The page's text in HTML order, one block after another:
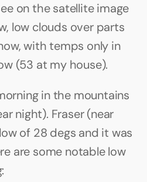
on the satellite image
low clouds over parts
with temps only in
(53 at my house).
in the mountains
night). Fraser (near
of 28 degs and it was
are some notable low